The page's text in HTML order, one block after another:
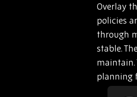
Overlay
policies
through
stable.
maintain.
planning